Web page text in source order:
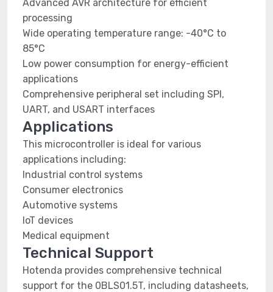
Advanced AVR architecture for efficient
processing
Wide operating temperature range: -40°C to
85°C
Low power consumption for energy-efficient
applications
Comprehensive peripheral set including SPI,
UART, and USART interfaces
Applications
This microcontroller is ideal for various
applications including:
Industrial control systems
Consumer electronics
Automotive systems
IoT devices
Medical equipment
Technical Support
Hotenda provides comprehensive technical
support for the 0BLS01.5T, including datasheets,